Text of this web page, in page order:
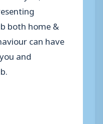
both home &
can have
and